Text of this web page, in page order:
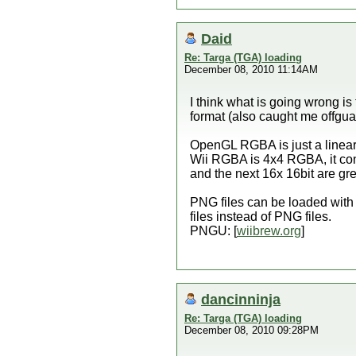
Daid
Re: Targa (TGA) loading
December 08, 2010 11:14AM
I think what is going wrong
format (also caught me
OpenGL RGBA is just a
Wii RGBA is 4x4 RGBA, it
and the next 16x 16bit are
PNG files can be loaded
files instead of PNG files.
PNGU: [wiibrew.org]
dancinninja
Re: Targa (TGA) loading
December 08, 2010 09:28PM